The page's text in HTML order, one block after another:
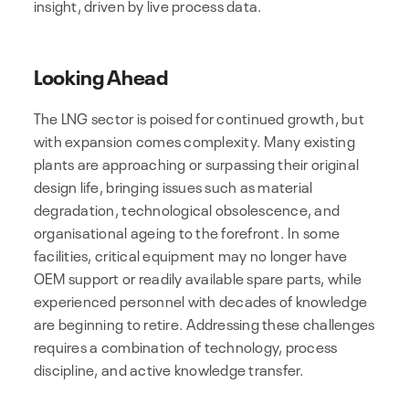
insight, driven by live process data.
Looking Ahead
The LNG sector is poised for continued growth, but
with expansion comes complexity. Many existing
plants are approaching or surpassing their original
design life, bringing issues such as material
degradation, technological obsolescence, and
organisational ageing to the forefront. In some
facilities, critical equipment may no longer have
OEM support or readily available spare parts, while
experienced personnel with decades of knowledge
are beginning to retire. Addressing these challenges
requires a combination of technology, process
discipline, and active knowledge transfer.